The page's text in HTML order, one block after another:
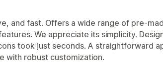
and fast. Offers a wide range of pre-
We appreciate its simplicity.
took just seconds. A straightforward
with robust customization.